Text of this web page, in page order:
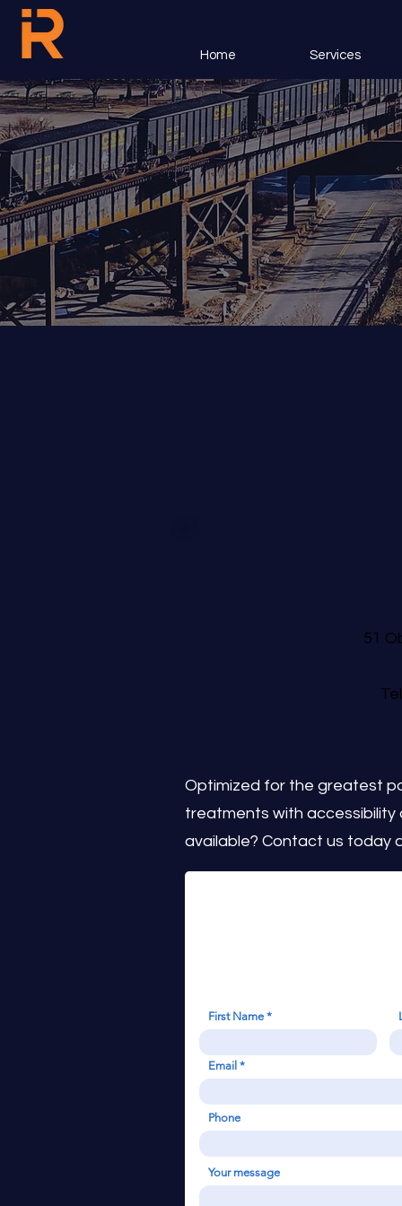
Home Services
51
Optimized for the greatest
treatments with accessibility
available? Contact us today
First Name
Email
Phone
Your message